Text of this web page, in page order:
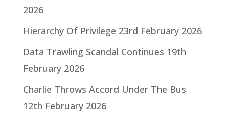
2026
Hierarchy Of Privilege 23rd February 2026
Data Trawling Scandal Continues 19th
February 2026
Charlie Throws Accord Under The Bus
12th February 2026